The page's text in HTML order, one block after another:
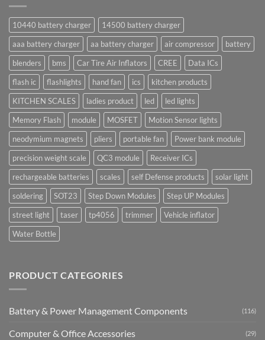
10440 battery charger
14500 battery charger
aaa battery charger
aa battery charger air compressor
battery
blenders
bms Car Tire Air Inflators CREE
Data ICs
flash ic
flashlights hand fan ics
kitchen products
KITCHEN SCALES
ladies product led
led lights
Memory Flash
module MOSFET
Motion Sensor lights
neodymium magnets
pliers portable fan
Power bank module
precision weight scale
QC3 module
Receiver ICs
rechargeable batteries
scales self Defense products
solar light
soldering
SOT23 Step Down Modules
Step UP Modules
street light
taser tp4056 trimmer
Vehicle inflator
Water Bottle
PRODUCT CATEGORIES
Battery & Power Management Components (116)
Computer & Office Accessories (29)